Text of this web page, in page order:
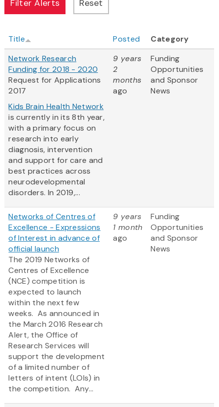
Title Posted
Category
Network Research
Funding for 2018 - 2020
Request for Applications
2017
Kids Brain Health Network
is currently in its 8th year,
with a primary focus on
research into early
diagnosis, intervention
and support for care and
best practices across
neurodevelopmental
disorders. In 2019,...
9 years
2
months
ago
Funding
Opportunities
and Sponsor
News
Networks of Centres of
Excellence - Expressions
of Interest in advance of
official launch
The 2019 Networks of
Centres of Excellence
(NCE) competition is
expected to launch
within the next few
weeks. As announced in
the March 2016 Research
Alert, the Office of
Research Services will
support the development
of a limited number of
letters of intent (LOIs) in
the competition. Any...
9 years
1 month
ago
Funding
Opportunities
and Sponsor
News